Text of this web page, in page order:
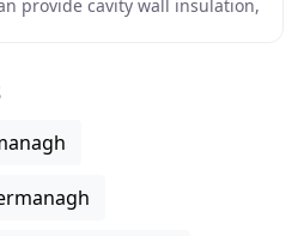
provide cavity wall insulation,